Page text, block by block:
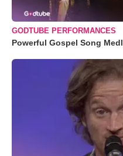
GODTUBE PERFORMANCES
Powerful Gospel Song